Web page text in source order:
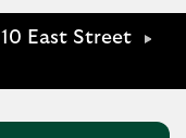
10 East Street